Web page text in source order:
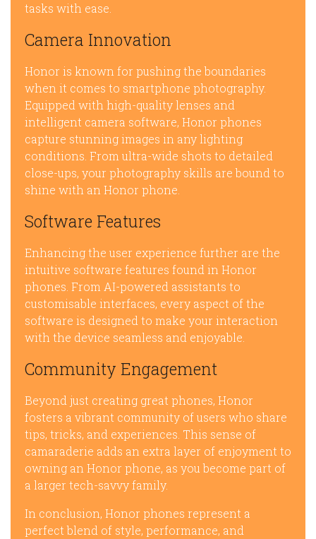
tasks with ease.
Camera Innovation
Honor is known for pushing the boundaries
when it comes to smartphone photography.
Equipped with high-quality lenses and
intelligent camera software, Honor phones
capture stunning images in any lighting
conditions. From ultra-wide shots to detailed
close-ups, your photography skills are bound to
shine with an Honor phone.
Software Features
Enhancing the user experience further are the
intuitive software features found in Honor
phones. From AI-powered assistants to
customisable interfaces, every aspect of the
software is designed to make your interaction
with the device seamless and enjoyable.
Community Engagement
Beyond just creating great phones, Honor
fosters a vibrant community of users who share
tips, tricks, and experiences. This sense of
camaraderie adds an extra layer of enjoyment to
owning an Honor phone, as you become part of
a larger tech-savvy family.
In conclusion, Honor phones represent a
perfect blend of style, performance, and